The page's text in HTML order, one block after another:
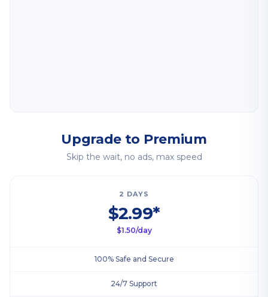
Upgrade to Premium
Skip the wait, no ads, max speed
2 DAYS
$2.99*
$1.50/day
100% Safe and Secure
24/7 Support